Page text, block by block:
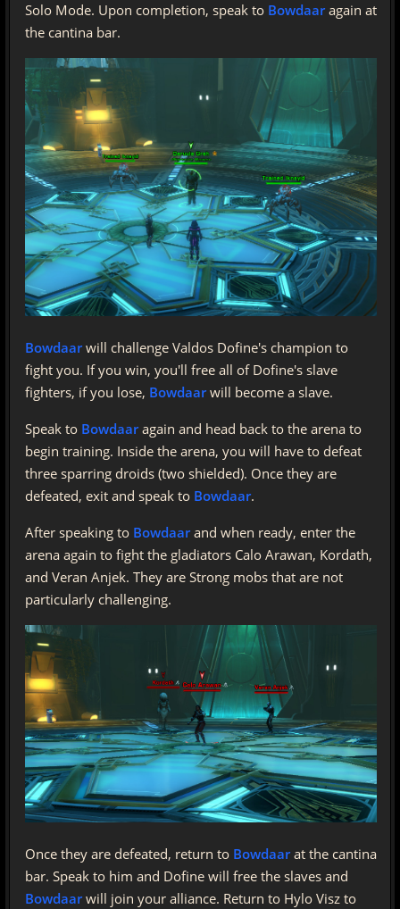
Solo Mode. Upon completion, speak to Bowdaaragain at
the cantina bar.
Bowdaarwill challenge Valdos Dofine's champion to
fight you. If you win, you'll free all of Dofine's slave
fighters, if you lose, Bowdaarwill become a slave.
Speak to Bowdaaragain and head back to the arena to
begin training. Inside the arena, you will have to defeat
three sparring droids (two shielded). Once they are
defeated, exit and speak to Bowdaar.
After speaking to Bowdaarand when ready, enter the
arena again to fight the gladiators Calo Arawan, Kordath,
and Veran Anjek. They are Strong mobs that are not
particularly challenging.
Once they are defeated, return to Bowdaarat the cantina
bar. Speak to him and Dofine will free the slaves and
Bowdaarwill join your alliance. Return to Hylo Visz to